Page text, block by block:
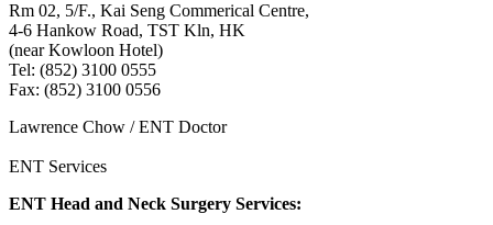
Rm 02, 5/F., Kai Seng Commerical Centre,
4-6 Hankow Road, TST Kln, HK
(near Kowloon Hotel)
Tel: (852) 3100 0555
Fax: (852) 3100 0556
Lawrence Chow / ENT Doctor
ENT Services
ENT Head and Neck Surgery Services: